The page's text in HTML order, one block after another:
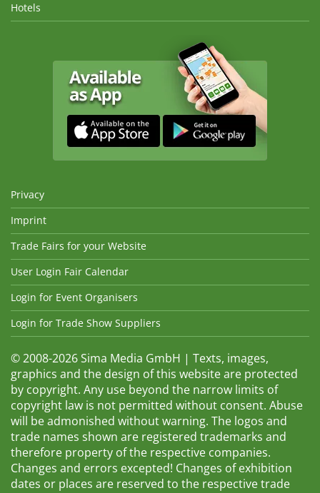
Hotels
Privacy
Imprint
Trade Fairs for your Website
User Login Fair Calendar
Login for Event Organisers
Login for Trade Show Suppliers
© 2008-2026 Sima Media GmbH | Texts, images,
graphics and the design of this website are protected
by copyright. Any use beyond the narrow limits of
copyright law is not permitted without consent. Abuse
will be admonished without warning. The logos and
trade names shown are registered trademarks and
therefore property of the respective companies.
Changes and errors excepted! Changes of exhibition
dates or places are reserved to the respective trade